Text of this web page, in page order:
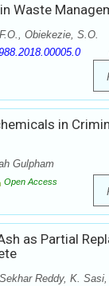
Waste
Obiekezie, S.O.
in
Gulpham
Open Access
as Partial
Reddy, K.